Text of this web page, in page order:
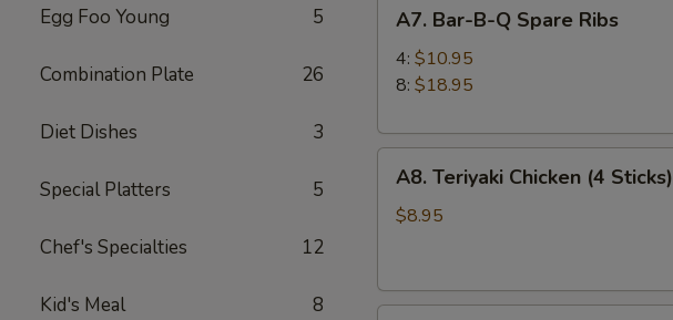
Egg Foo Young 5
Combination Plate 26
Diet Dishes 3
Special Platters 5
Chef's Specialties 12
Kid's Meal 8
Bar-
B-
Ribs
A7. Bar-B-Q Spare Ribs
4: $10.95
8: $18.95
Teriyaki
Chicken
A8. Teriyaki Chicken (4 Sticks)
$8.95